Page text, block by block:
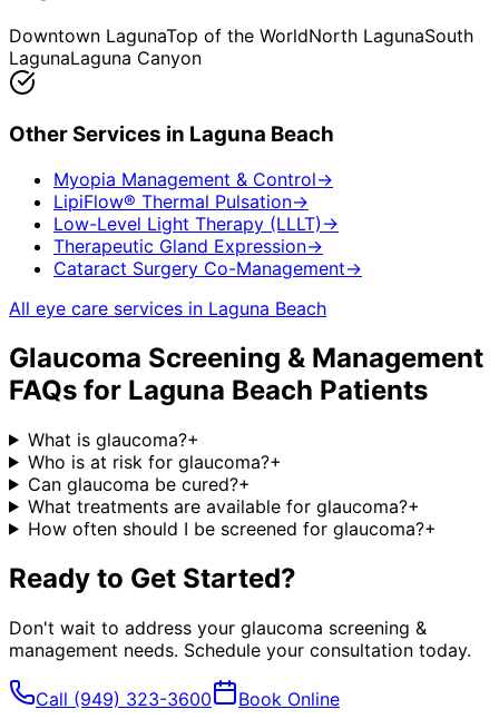
Downtown LagunaTop of the WorldNorth LagunaSouth
LagunaLaguna Canyon
Other Services in Laguna Beach
Myopia Management & Control→
LipiFlow® Thermal Pulsation→
Low-Level Light Therapy (LLLT) →
Therapeutic Gland Expression→
Cataract Surgery Co-Management→
All eye care services in Laguna Beach
Glaucoma Screening & Management
FAQs for Laguna Beach Patients
What is glaucoma?+
Who is at risk for glaucoma?+
Can glaucoma be cured?+
What treatments are available for glaucoma?+
How often should I be screened for glaucoma?+
Ready to Get Started?
Don't wait to address your glaucoma screening &
management needs. Schedule your consultation today.
Call (949) 323-3600 Book Online